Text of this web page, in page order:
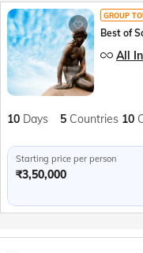
GROUP
Best of
All
10 Days 5 Countries 10
Starting price per person
₹3,50,000